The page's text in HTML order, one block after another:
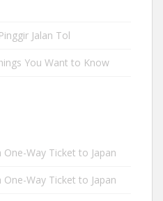
Jalan Tol
You Want to Know
One-Way Ticket to Japan
One-Way Ticket to Japan